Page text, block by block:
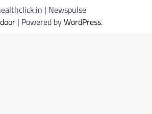
| Newspulse
| Powered byWordPress.